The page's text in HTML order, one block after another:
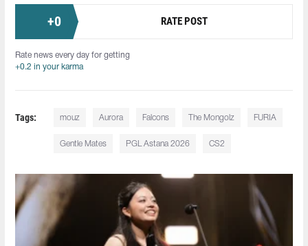
+0 RATE POST
Rate news every day for getting
+0.2 in your karma
Tags: mouz Aurora Falcons The Mongolz FURIA
Gentle Mates PGL Astana 2026 CS2